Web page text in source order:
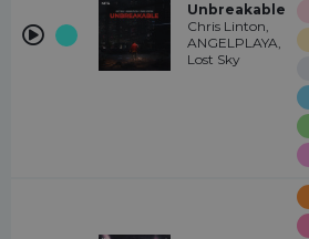
Unbreakable
Chris Linton,
ANGELPLAYA,
Lost Sky